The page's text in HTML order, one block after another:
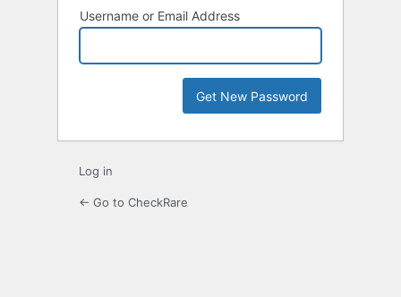
Username or Email Address
Log in
← Go to CheckRare